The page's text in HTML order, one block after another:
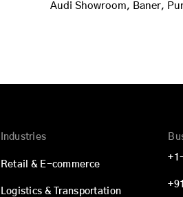
Audi Showroom, Baner,
Industries
Retail & E-commerce
Logistics & Transportation